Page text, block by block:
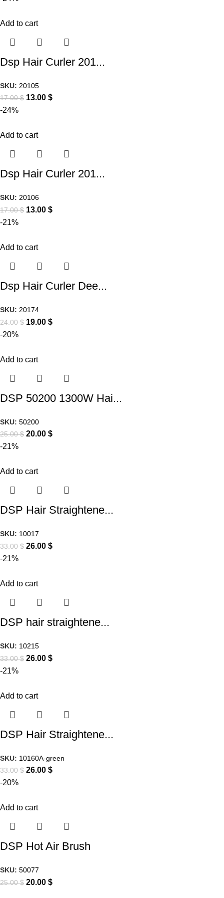
Add to cart
Dsp Hair Curler 201...
SKU: 20105
17.00$ 13.00 $
-24%
Add to cart
Dsp Hair Curler 201...
SKU: 20106
17.00$ 13.00 $
-21%
Add to cart
Dsp Hair Curler Dee...
SKU: 20174
24.00$ 19.00 $
-20%
Add to cart
DSP 50200 1300W Hai...
SKU: 50200
25.00$ 20.00 $
-21%
Add to cart
DSP Hair Straightene...
SKU: 10017
33.00$ 26.00 $
-21%
Add to cart
DSP hair straightene...
SKU: 10215
33.00$ 26.00 $
-21%
Add to cart
DSP Hair Straightene...
SKU: 10160A-green
33.00$ 26.00 $
-20%
Add to cart
DSP Hot Air Brush
SKU: 50077
25.00$ 20.00 $